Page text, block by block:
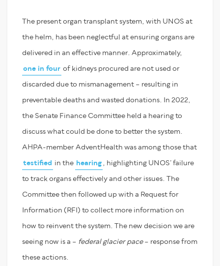
The present organ transplant system, with UNOS at
the helm, has been neglectful at ensuring organs are
delivered in an effective manner. Approximately,
one in four of kidneys procured are not used or
discarded due to mismanagement – resulting in
preventable deaths and wasted donations. In 2022,
the Senate Finance Committee held a hearing to
discuss what could be done to better the system.
AHPA-member AdventHealth was among those that
testified in the hearing , highlighting UNOS’ failure
to track organs effectively and other issues. The
Committee then followed up with a Request for
Information (RFI) to collect more information on
how to reinvent the system. The new decision we are
seeing now is a – federal glacier pace– response from
these actions.